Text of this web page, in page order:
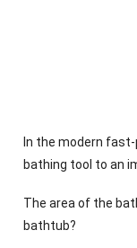
In the modern
bathing tool to an
The area of the
bathtub?